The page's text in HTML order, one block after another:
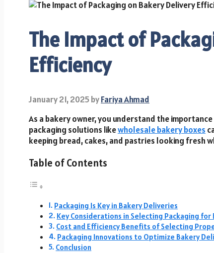
The Impact of
Efficiency
January 21, 2025byFariya Ahmad
As a bakery owner, you understand the
packaging solutions likewholesale bakery boxes
keeping bread, cakes, and pastries looking fresh
Table of Contents
Packaging Is Key in Bakery Deliveries
Key Considerations in Selecting Packaging for
Cost and Efficiency Benefits of Selecting
Packaging Innovations to Optimize Bakery
Conclusion